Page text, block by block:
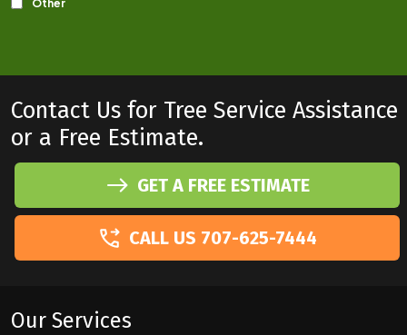
Contact Us for Tree Service Assistance
or a Free Estimate.
GET A FREE ESTIMATE
CALL US 707-625-7444
Our Services